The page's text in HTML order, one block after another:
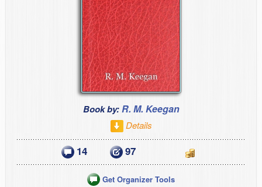
Book by: R. M. Keegan
Details
14 97
Get Organizer Tools